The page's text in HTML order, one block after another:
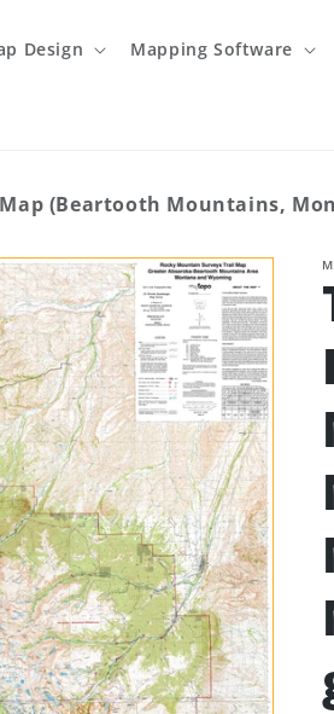
Design Mapping Software
(Beartooth Mountains,